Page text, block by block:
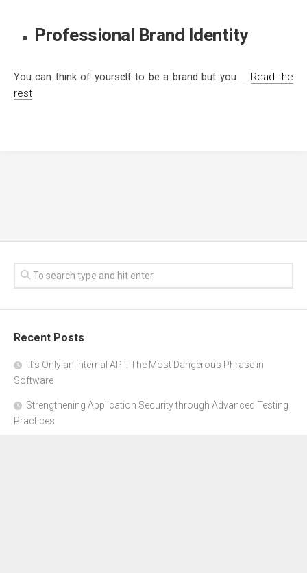
Professional Brand Identity
You can think of yourself to be a brand but you
Read the
rest
Recent Posts
‘It’s Only an Internal API’: The Most Dangerous Phrase in
Software
Strengthening Application Security through Advanced Testing
Practices